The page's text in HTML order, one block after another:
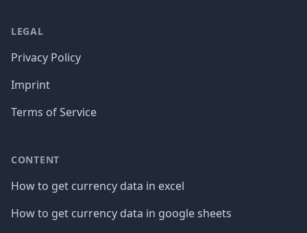
LEGAL
Privacy Policy
Imprint
Terms of Service
CONTENT
How to get currency data in excel
How to get currency data in google sheets